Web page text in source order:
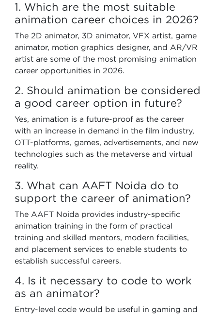
1. Which are the most suitable
animation career choices in 2026?
The 2D animator, 3D animator, VFX artist, game
animator, motion graphics designer, and AR/VR
artist are some of the most promising animation
career opportunities in 2026.
2. Should animation be considered
a good career option in future?
Yes, animation is a future-proof as the career
with an increase in demand in the film industry,
OTT-platforms, games, advertisements, and new
technologies such as the metaverse and virtual
reality.
3. What can AAFT Noida do to
support the career of animation?
The AAFT Noida provides industry-specific
animation training in the form of practical
training and skilled mentors, modern facilities,
and placement services to enable students to
establish successful careers.
4. Is it necessary to code to work
as an animator?
Entry-level code would be useful in gaming and